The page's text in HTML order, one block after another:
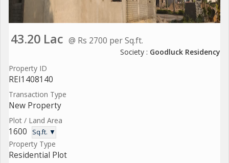
43.20 Lac @ Rs 2700 per Sq.ft.
Society : Goodluck Residency
Property ID
REI1408140
Transaction Type
New Property
Plot / Land Area
1600 Sq.ft. ▼
Property Type
Residential Plot